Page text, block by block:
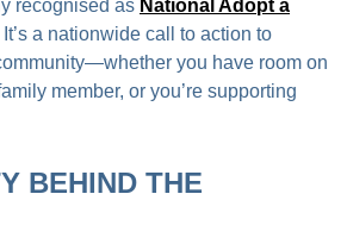
recognised as National Adopt a
It’s a nationwide call to action to
you have room on
member, or you’re supporting
BEHIND THE